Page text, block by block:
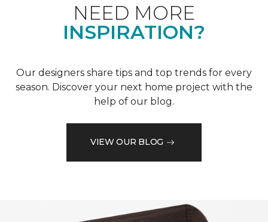
NEED MORE
INSPIRATION?
Our designers share tips and top trends for every
season. Discover your next home project with the
help of our blog.
VIEW OUR BLOG